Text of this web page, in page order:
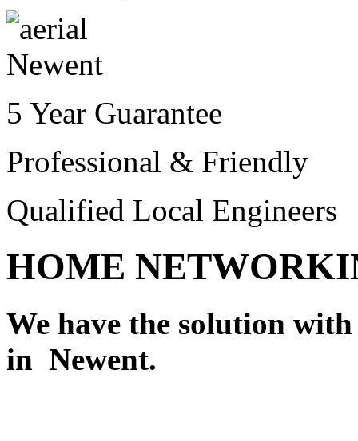
5 Year Guarantee
Professional & Friendly
Qualified Local Engineers
HOME
We have the solution
in Newent.